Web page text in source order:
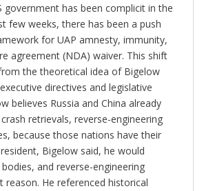
government has been complicit in the
few weeks, there has been a push
for UAP amnesty, immunity,
agreement (NDA) waiver. This shift
the theoretical idea of Bigelow
directives and legislative
believes Russia and China already
retrievals, reverse-engineering
because those nations have their
Bigelow said, he would
and reverse-engineering
He referenced historical